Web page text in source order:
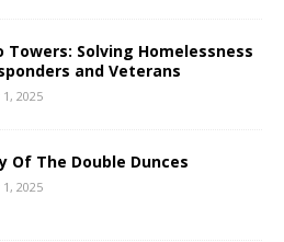
Towers: Solving Homelessness
and Veterans
2025
Of The Double Dunces
2025